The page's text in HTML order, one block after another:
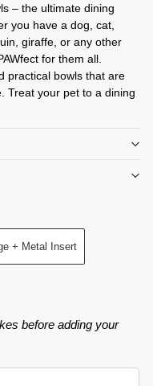
– the ultimate dining
you have a dog, cat,
giraffe, or any other
for them all.
practical bowls that are
Treat your pet to a dining
+ Metal Insert
before adding your